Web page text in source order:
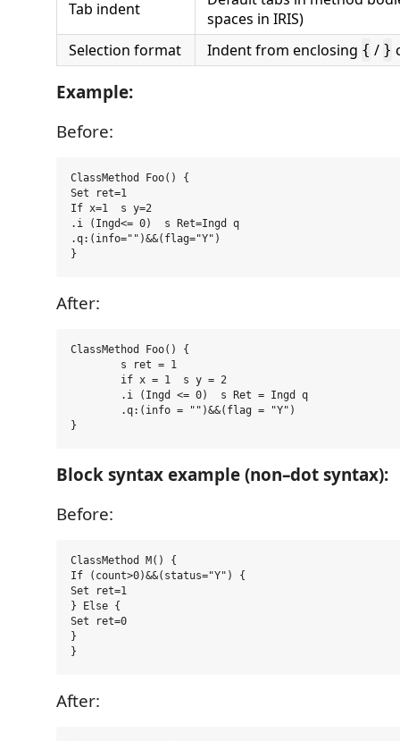
Tab indent
spaces in IRIS)
Selection format
Indent from enclosing { / }
Example:
Before:
ClassMethod Foo() {
Set ret=1
If x=1  s y=2
.i (Ingd<= 0)  s Ret=Ingd q
.q:(info="")&&(flag="Y")
After:
ClassMethod Foo() {
Block syntax example (non–dot syntax):
Before:
ClassMethod M() {
If (count>0)&&(status="Y") {
Set ret=1
} Else {
Set ret=0
}
After: